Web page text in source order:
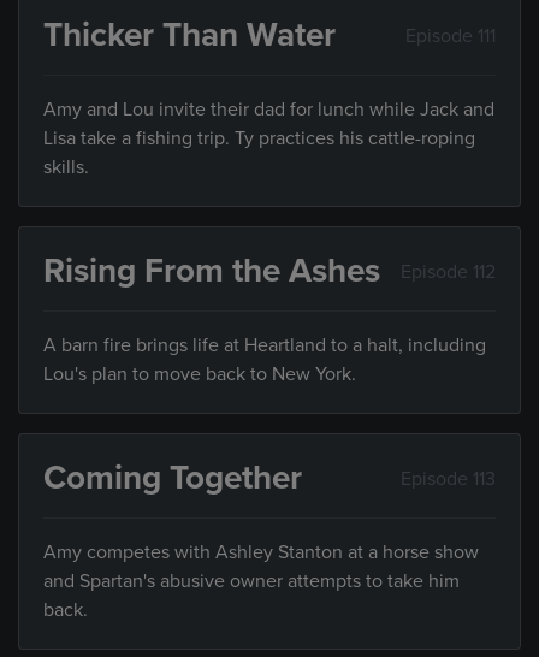
Thicker Than Water Episode 111
Amy and Lou invite their dad for lunch while Jack and
Lisa take a fishing trip. Ty practices his cattle-roping
skills.
Rising From the Ashes Episode 112
A barn fire brings life at Heartland to a halt, including
Lou's plan to move back to New York.
Coming Together Episode 113
Amy competes with Ashley Stanton at a horse show
and Spartan's abusive owner attempts to take him
back.